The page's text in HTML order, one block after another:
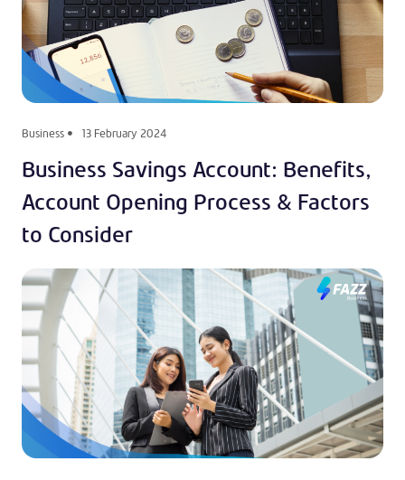
Business 13 February 2024
Business Savings Account: Benefits,
Account Opening Process & Factors
to Consider